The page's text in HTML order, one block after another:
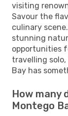
visiting
Savour the
culinary
stunning
opportunities
travelling
Bay has
How many
Montego